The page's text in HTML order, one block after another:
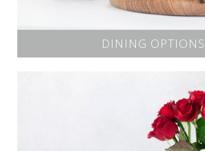
DINING OPTIONS